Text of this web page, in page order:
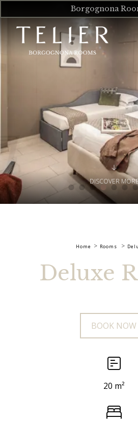
DISCOVER
Borgognona
Home Rooms
Deluxe
BOOK NOW
20 m²